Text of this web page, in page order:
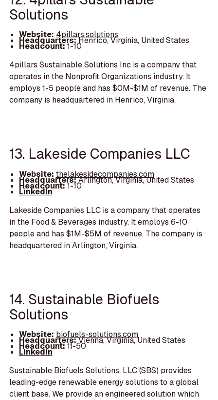
Solutions
Website: 4pillars.solutions
Headquarters:Henrico, Virginia, United States
Headcount:1-10
4pillars Sustainable Solutions Inc is a company that
operates in the Nonprofit Organizations industry. It
employs 1-5 people and has $0M-$1M of revenue. The
company is headquartered in Henrico, Virginia.
13. Lakeside Companies LLC
Website: thelakesidecompanies.com
Headquarters:Arlington, Virginia, United States
Headcount:1-10
LinkedIn
Lakeside Companies LLC is a company that operates
in the Food & Beverages industry. It employs 6-10
people and has $1M-$5M of revenue. The company is
headquartered in Arlington, Virginia.
14. Sustainable Biofuels
Solutions
Website: biofuels-solutions.com
Headquarters:Vienna, Virginia, United States
Headcount:11-50
LinkedIn
Sustainable Biofuels Solutions, LLC (SBS) provides
leading-edge renewable energy solutions to a global
client base. We provide an engineered solution which